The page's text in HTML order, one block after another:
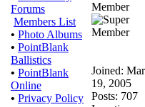
Forums
Members List
• Photo Albums
• PointBlank
Ballistics
• PointBlank
Online
• Privacy Policy
Member
Joined: Mar
19, 2005
Posts: 707